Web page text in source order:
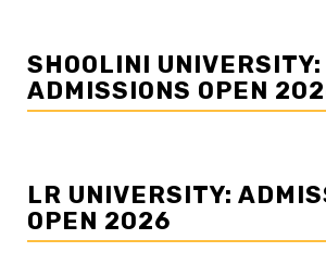
SHOOLINI UNIVERSITY:
ADMISSIONS OPEN
LR UNIVERSITY:
OPEN 2026